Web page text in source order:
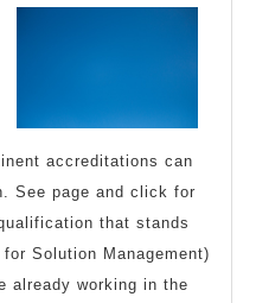
accreditations can
See page and click for
that stands
Solution Management)
already working in the